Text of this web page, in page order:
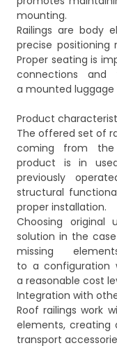
mounting.
Railings are body
precise
Proper seating is
connections
a mounted luggage
Product
The offered set of
coming from the
product is in
previously
structural
proper installation.
Choosing original
solution in the
missing
to a configuration
a reasonable cost
Integration with
Roof railings work
elements, creating
transport